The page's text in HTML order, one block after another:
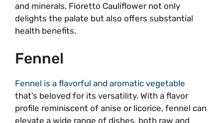
and minerals, Fioretto Cauliflower not only
delights the palate but also offers substantial
health benefits.
Fennel
Fennel is a flavorful and aromatic vegetable
that’s beloved for its versatility. With a flavor
profile reminiscent of anise or licorice, fennel can
elevate a wide range of dishes, both raw and